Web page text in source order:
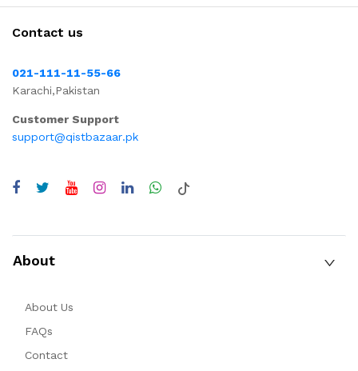
Contact us
021-111-11-55-66
Karachi,Pakistan
Customer Support
support@qistbazaar.pk
About
About Us
FAQs
Contact